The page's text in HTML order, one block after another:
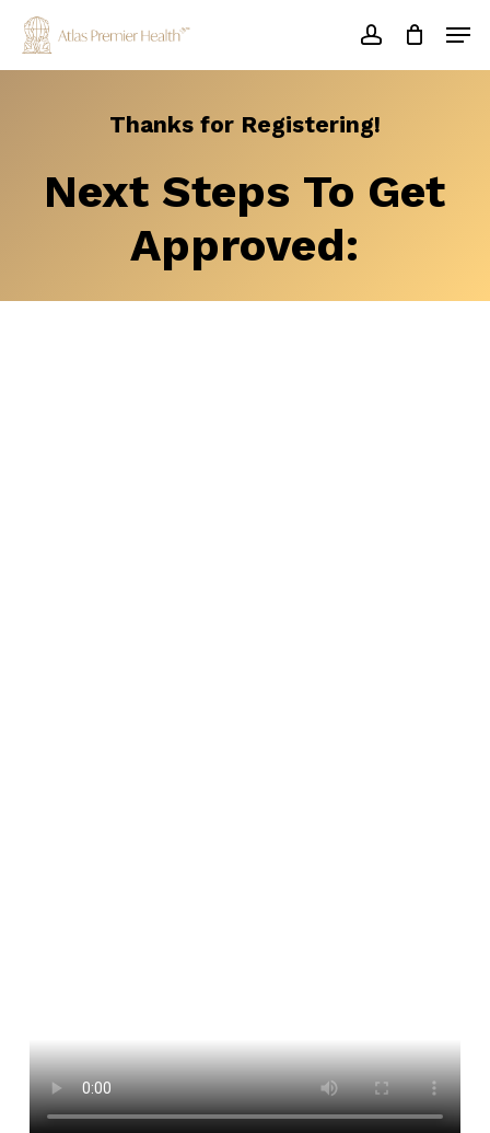
Skip
account
Thanks for Registering!
Next Steps To Get
Approved:
Close